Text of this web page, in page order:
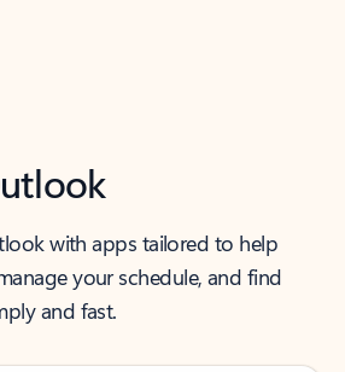
with apps tailored to help
your schedule, and find
and fast.